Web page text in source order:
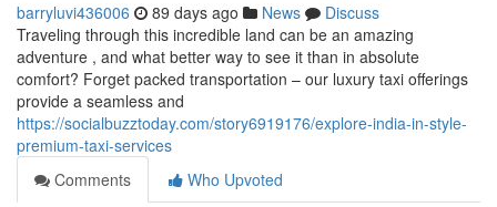
barryluvi436006 89 days ago News
Discuss
Traveling through this incredible land can be an amazing
adventure , and what better way to see it than in absolute
comfort? Forget packed transportation – our luxury taxi offerings
provide a seamless and
https://socialbuzztoday.com/story6919176/explore-india-in-style-
premium-taxi-services
Comments
Who Upvoted